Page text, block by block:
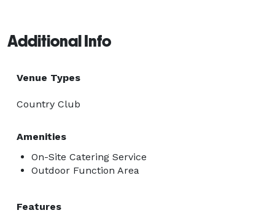
Additional Info
Venue Types
Country Club
Amenities
On-Site Catering Service
Outdoor Function Area
Features